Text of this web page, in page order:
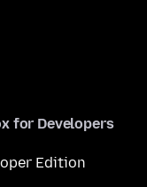
for Developers
Edition